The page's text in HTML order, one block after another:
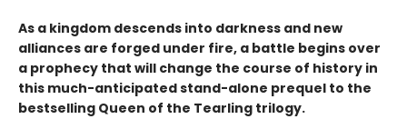
As a kingdom descends into darkness and new
alliances are forged under fire, a battle begins over
a prophecy that will change the course of history in
this much-anticipated stand-alone prequel to the
bestselling Queen of the Tearling trilogy.